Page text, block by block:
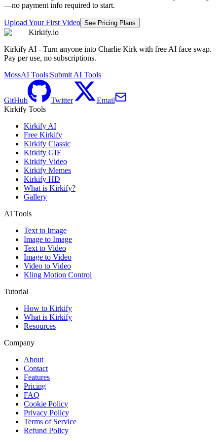
—no payment info required to start.
Upload Your First Video See Pricing Plans
Kirkify.io
Kirkify AI - Turn anyone into Charlie Kirk with free AI face swap.
Pay per use, no subscriptions.
MossAI Tools|Submit AI Tools
GitHub Twitter
Email
Kirkify Tools
Kirkify AI
Free Kirkify
Kirkify Classic
Kirkify GIF
Kirkify Video
Kirkify Memes
Kirkify HD
What is Kirkify?
Gallery
AI Tools
Text to Image
Image to Image
Text to Video
Image to Video
Video to Video
Kling Motion Control
Tutorial
How to Kirkify
What is Kirkify
Resources
Company
About
Contact
Features
Pricing
FAQ
Cookie Policy
Privacy Policy
Terms of Service
Refund Policy